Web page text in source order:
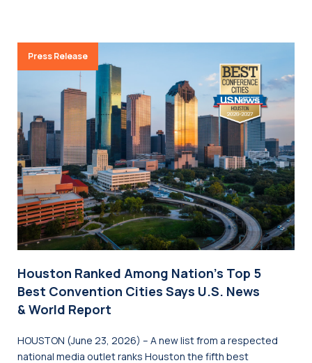
Press Release
Houston Ranked Among Nation’s Top 5
Best Convention Cities Says U.S. News
& World Report
HOUSTON (June 23, 2026) – A new list from a respected
national media outlet ranks Houston the fifth best